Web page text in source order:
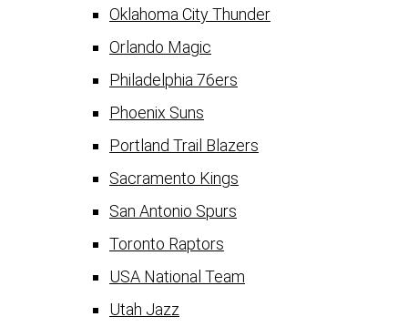
Oklahoma City Thunder
Orlando Magic
Philadelphia 76ers
Phoenix Suns
Portland Trail Blazers
Sacramento Kings
San Antonio Spurs
Toronto Raptors
USA National Team
Utah Jazz